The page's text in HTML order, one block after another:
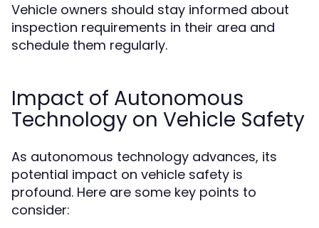
Vehicle owners should stay informed about
inspection requirements in their area and
schedule them regularly.
Impact of Autonomous
Technology on Vehicle Safety
As autonomous technology advances, its
potential impact on vehicle safety is
profound. Here are some key points to
consider: